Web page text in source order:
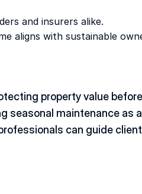
and insurers alike.
aligns with sustainable
property value before
seasonal maintenance as
can guide